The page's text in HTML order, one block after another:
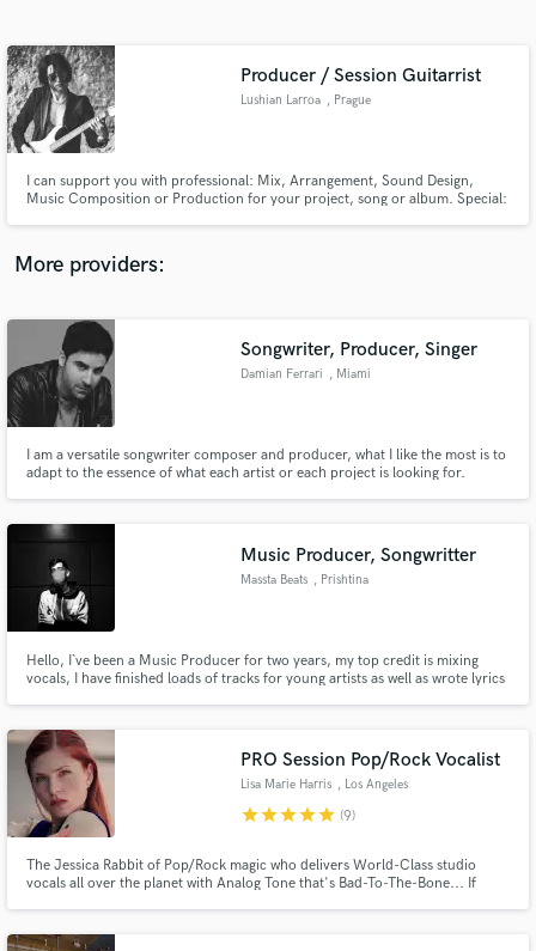
Producer / Session Guitarrist
Lushian Larroa , Prague
I can support you with professional: Mix, Arrangement, Sound Design,
Music Composition or Production for your project, song or album. Special:
More providers:
Songwriter, Producer, Singer
Damian Ferrari , Miami
I am a versatile songwriter composer and producer, what I like the most is to
adapt to the essence of what each artist or each project is looking for.
Pop, Rock, Reggaeton and Trap.
Music Producer, Songwritter
Massta Beats , Prishtina
Hello, I`ve been a Music Producer for two years, my top credit is mixing
vocals, I have finished loads of tracks for young artists as well as wrote lyrics
PRO Session Pop/Rock Vocalist
Lisa Marie Harris , Los Angeles
starstarstarstarstar (9)
The Jessica Rabbit of Pop/Rock magic who delivers World-Class studio
vocals all over the planet with Analog Tone that's Bad-To-The-Bone... If
Contact pros directly with your project details
and receive handcrafted proposals and budgets
Make Amazing Music
work is complete.